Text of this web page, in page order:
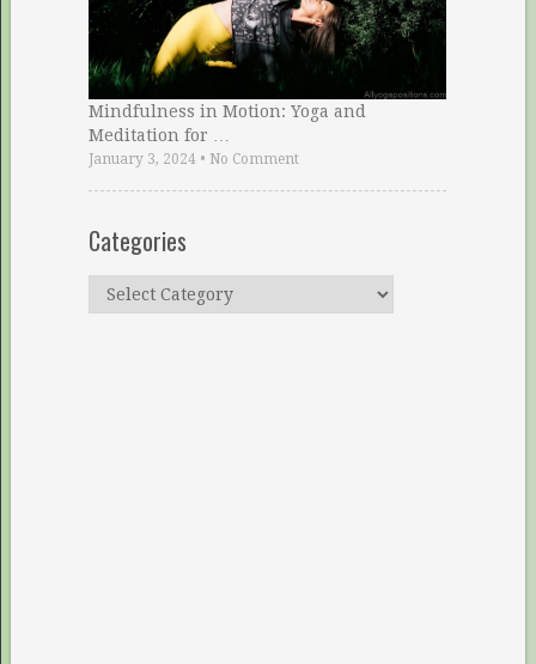
Mindfulness in Motion: Yoga and
Meditation for …
January 3, 2024• No Comment
Categories
Categories